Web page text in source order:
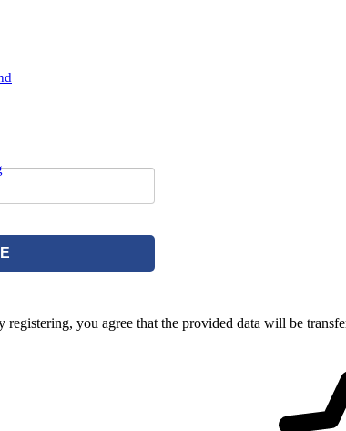
you agree that the provided data will be